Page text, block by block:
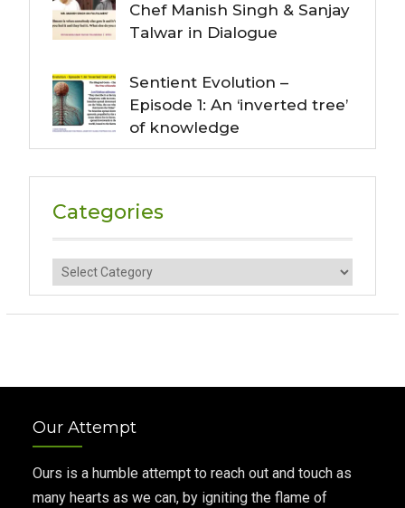
Chef Manish Singh & Sanjay
Talwar in Dialogue
Sentient Evolution –
Episode 1: An ‘inverted tree’
of knowledge
Categories
Categories
Our Attempt
Ours is a humble attempt to reach out and touch as
many hearts as we can, by igniting the flame of